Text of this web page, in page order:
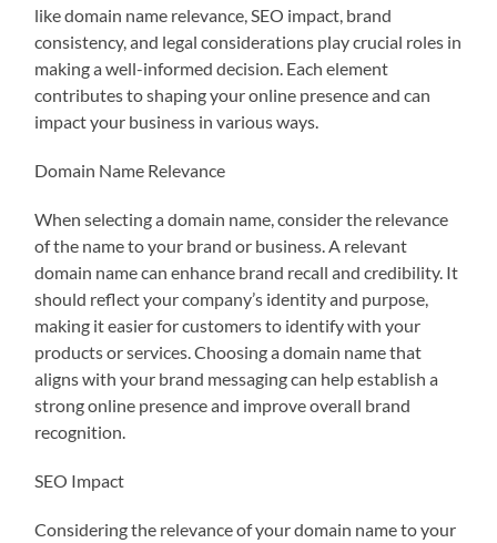
like domain name relevance, SEO impact, brand
consistency, and legal considerations play crucial roles in
making a well-informed decision. Each element
contributes to shaping your online presence and can
impact your business in various ways.
Domain Name Relevance
When selecting a domain name, consider the relevance
of the name to your brand or business. A relevant
domain name can enhance brand recall and credibility. It
should reflect your company’s identity and purpose,
making it easier for customers to identify with your
products or services. Choosing a domain name that
aligns with your brand messaging can help establish a
strong online presence and improve overall brand
recognition.
SEO Impact
Considering the relevance of your domain name to your